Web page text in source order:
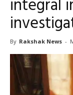
integral
By Rakshak News -